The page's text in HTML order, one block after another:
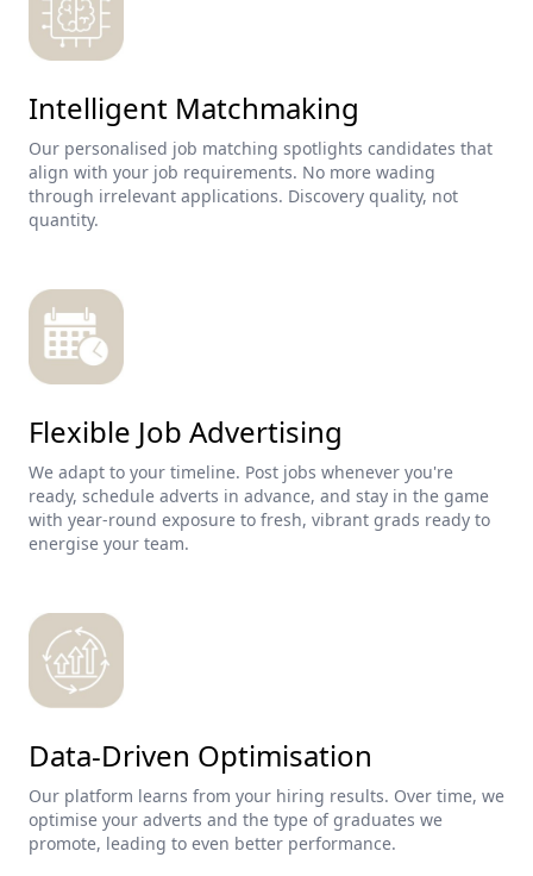
Intelligent Matchmaking
Our personalised job matching spotlights candidates that
align with your job requirements. No more wading
through irrelevant applications. Discovery quality, not
quantity.
Flexible Job Advertising
We adapt to your timeline. Post jobs whenever you're
ready, schedule adverts in advance, and stay in the game
with year-round exposure to fresh, vibrant grads ready to
energise your team.
Data-Driven Optimisation
Our platform learns from your hiring results. Over time, we
optimise your adverts and the type of graduates we
promote, leading to even better performance.